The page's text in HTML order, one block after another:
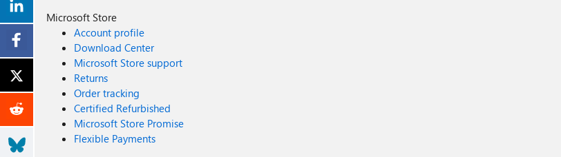
Microsoft Store
Account profile
Download Center
Microsoft Store support
Returns
Order tracking
Certified Refurbished
Microsoft Store Promise
Flexible Payments